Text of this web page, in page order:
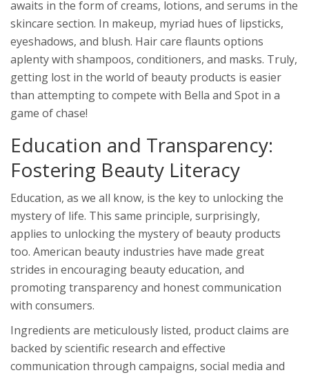
awaits in the form of creams, lotions, and serums in the
skincare section. In makeup, myriad hues of lipsticks,
eyeshadows, and blush. Hair care flaunts options
aplenty with shampoos, conditioners, and masks. Truly,
getting lost in the world of beauty products is easier
than attempting to compete with Bella and Spot in a
game of chase!
Education and Transparency:
Fostering Beauty Literacy
Education, as we all know, is the key to unlocking the
mystery of life. This same principle, surprisingly,
applies to unlocking the mystery of beauty products
too. American beauty industries have made great
strides in encouraging beauty education, and
promoting transparency and honest communication
with consumers.
Ingredients are meticulously listed, product claims are
backed by scientific research and effective
communication through campaigns, social media and